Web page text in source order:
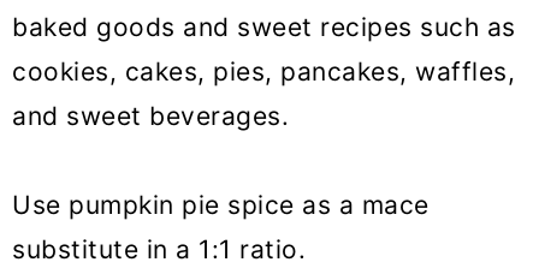
baked goods and sweet recipes such as
cookies, cakes, pies, pancakes, waffles,
and sweet beverages.
Use pumpkin pie spice as a mace
substitute in a 1:1 ratio.